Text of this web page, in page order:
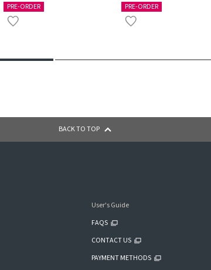
PRE-ORDER PRE-ORDER
BACK TO TOP
User's Guide
FAQS
CONTACT US
PAYMENT METHODS